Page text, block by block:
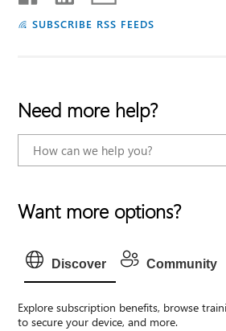
SUBSCRIBE RSS FEEDS
Need more help?
Want more options?
Discover Community
Explore subscription benefits, browse
to secure your device, and more.